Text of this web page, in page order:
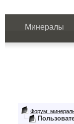
Минералы
Форум: